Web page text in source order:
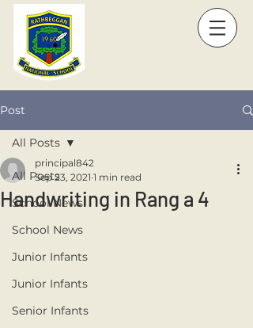
Post
All Posts
School News
School News
Junior Infants
Junior Infants
Senior Infants
All Posts
Handwriting in Rang a 4
principal842
Sep 23, 2021 1 min read